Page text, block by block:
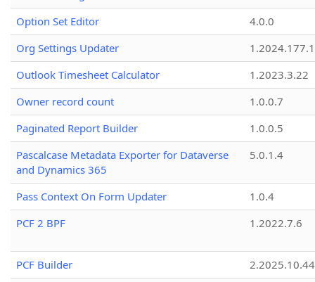
Option Set Editor
4.0.0
Org Settings Updater
1.2024.177.1
Outlook Timesheet Calculator
1.2023.3.22
Owner record count
1.0.0.7
Paginated Report Builder
1.0.0.5
Pascalcase Metadata Exporter for Dataverse
and Dynamics 365
5.0.1.4
Pass Context On Form Updater
1.0.4
PCF 2 BPF
1.2022.7.6
PCF Builder
2.2025.10.44